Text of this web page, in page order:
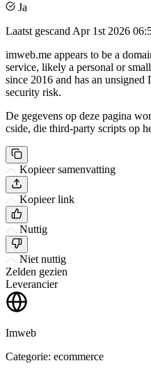
Ja
Laatst gescand Apr 1st 2026
imweb.me appears to be a
service, likely a personal or
since 2016 and has an
security risk.
De gegevens op deze pagina
cside, die third-party scripts op
Kopieer samenvatting
Kopieer link
Nuttig
Niet nuttig
Zelden gezien
Leverancier
Imweb
Categorie: ecommerce